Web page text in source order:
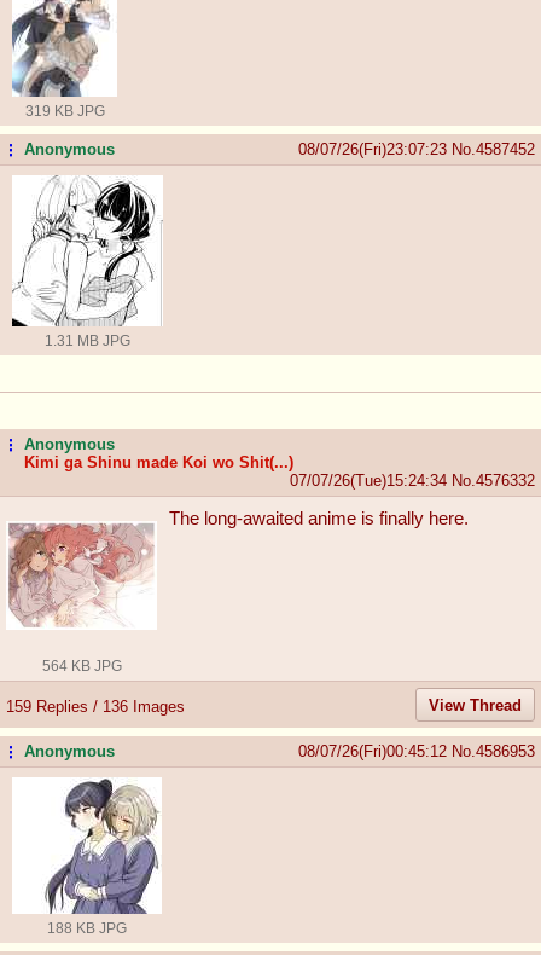
319 KB JPG
...Anonymous 08/07/26(Fri)23:07:23 No. 4587452
1.31 MB JPG
...Anonymous
Kimi ga Shinu made Koi wo Shit(...)
07/07/26(Tue)15:24:34 No. 4576332
564 KB JPG
The long-awaited anime is finally here.
159 Replies / 136 Images View Thread
...Anonymous 08/07/26(Fri)00:45:12 No. 4586953
188 KB JPG